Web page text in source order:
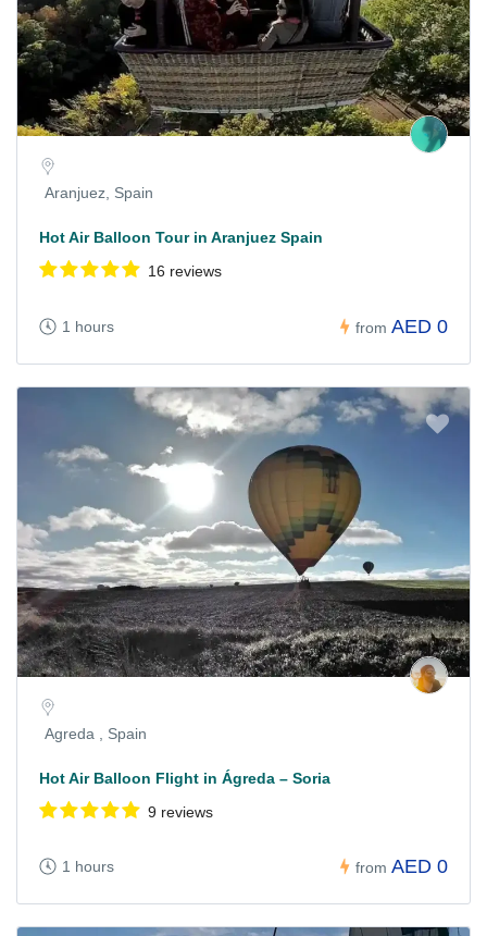
Aranjuez, Spain
Hot Air Balloon Tour in Aranjuez Spain
16 reviews
1 hours from AED 0
Agreda , Spain
Hot Air Balloon Flight in Ágreda – Soria
9 reviews
1 hours from AED 0